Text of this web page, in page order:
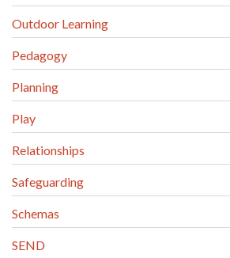
Outdoor Learning
Pedagogy
Planning
Play
Relationships
Safeguarding
Schemas
SEND